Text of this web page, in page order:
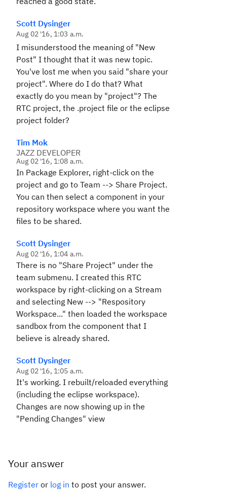
Scott Dysinger
Aug 02 '16, 1:03 a.m.
I misunderstood the meaning of "New
Post" I thought that it was new topic.
You've lost me when you said "share your
project". Where do I do that? What
exactly do you mean by "project"? The
RTC project, the .project file or the eclipse
project folder?
Tim Mok
JAZZ DEVELOPER
Aug 02 '16, 1:08 a.m.
In Package Explorer, right-click on the
project and go to Team --> Share Project.
You can then select a component in your
repository workspace where you want the
files to be shared.
Scott Dysinger
Aug 02 '16, 1:04 a.m.
There is no "Share Project" under the
team submenu. I created this RTC
workspace by right-clicking on a Stream
and selecting New --> "Respository
Workspace..." then loaded the workspace
sandbox from the component that I
believe is already shared.
Scott Dysinger
Aug 02 '16, 1:05 a.m.
It's working. I rebuilt/reloaded everything
(including the eclipse workspace).
Changes are now showing up in the
"Pending Changes" view
Your answer
Register or log in to post your answer.